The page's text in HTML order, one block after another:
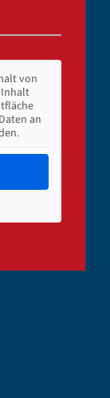
von
Inhalt
an